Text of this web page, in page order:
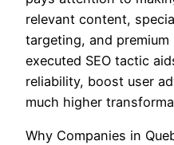
relevant content,
targeting, and
executed SEO tactic
reliability, boost user
much higher
Why Companies in